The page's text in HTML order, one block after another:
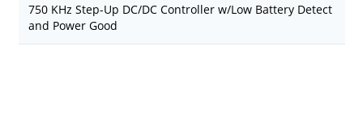
750 KHz Step-Up DC/DC Controller w/Low Battery Detect
and Power Good